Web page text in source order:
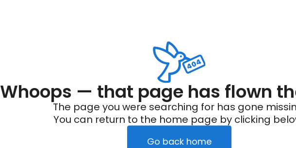
Whoops — that page has flown
The page you were searching for has gone
You can return to the home page by clicking
Go back home